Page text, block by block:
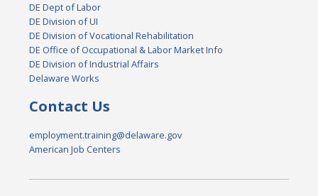
DE Dept of Labor
DE Division of UI
DE Division of Vocational Rehabilitation
DE Office of Occupational & Labor Market Info
DE Division of Industrial Affairs
Delaware Works
Contact Us
employment.training@delaware.gov
American Job Centers